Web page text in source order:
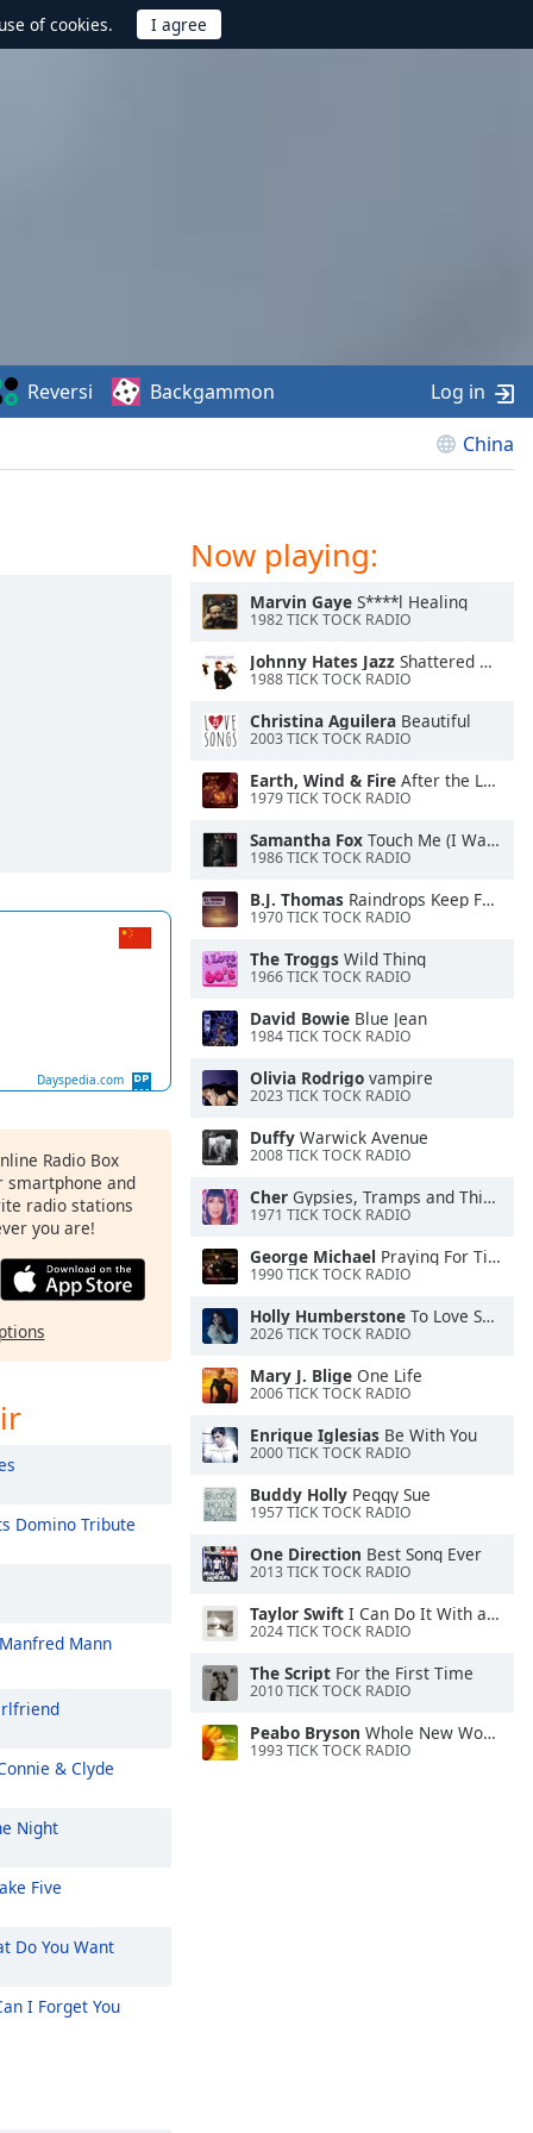
of cookies.
China
Reversi Backgammon Log in
Dayspedia.com
Radio Box
and
radio stations
you are!
Domino Tribute
Mann
& Clyde
Night
Five
Do You Want
I Forget You
Now playing:
Marvin Gaye S****l Healing
1982 TICK TOCK RADIO
Johnny Hates Jazz Shattered Dreams
1988 TICK TOCK RADIO
Christina Aguilera Beautiful
2003 TICK TOCK RADIO
Earth, Wind & Fire After the Love Is Gone
1979 TICK TOCK RADIO
Samantha Fox Touch Me (I Want Your Body)
1986 TICK TOCK RADIO
B.J. Thomas Raindrops Keep Falling On My Head
1970 TICK TOCK RADIO
The Troggs Wild Thing
1966 TICK TOCK RADIO
David Bowie Blue Jean
1984 TICK TOCK RADIO
Olivia Rodrigo vampire
2023 TICK TOCK RADIO
Duffy Warwick Avenue
2008 TICK TOCK RADIO
Cher Gypsies, Tramps and Thieves
1971 TICK TOCK RADIO
George Michael Praying For Time
1990 TICK TOCK RADIO
Holly Humberstone To Love Somebody
2026 TICK TOCK RADIO
Mary J. Blige One Life
2006 TICK TOCK RADIO
Enrique Iglesias Be With You
2000 TICK TOCK RADIO
Buddy Holly Peggy Sue
1957 TICK TOCK RADIO
One Direction Best Song Ever
2013 TICK TOCK RADIO
Taylor Swift I Can Do It With a Broken Heart
2024 TICK TOCK RADIO
The Script For the First Time
2010 TICK TOCK RADIO
Peabo Bryson Whole New World (Aladdin's Theme)
1993 TICK TOCK RADIO